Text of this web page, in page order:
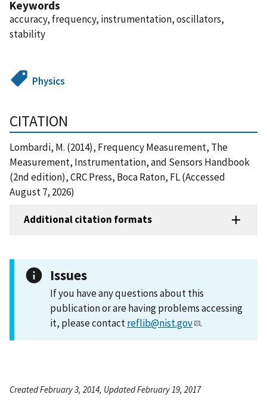
Keywords
accuracy, frequency, instrumentation, oscillators,
stability
Physics
CITATION
Lombardi, M. (2014), Frequency Measurement, The
Measurement, Instrumentation, and Sensors Handbook
(2nd edition), CRC Press, Boca Raton, FL (Accessed
August 7, 2026)
Additional citation formats
Issues
If you have any questions about this
publication or are having problems accessing
it, please contactreflib@nist.gov .
Created February 3, 2014, Updated February 19, 2017